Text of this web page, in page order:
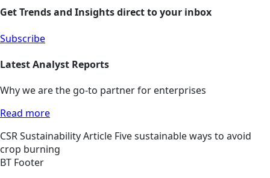
Get Trends and Insights direct to your inbox
Subscribe
Latest Analyst Reports
Why we are the go-to partner for enterprises
Read more
CSRSustainabilityArticle Five sustainable ways to avoid
crop burning
BT Footer